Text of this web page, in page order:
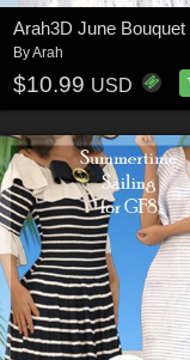
ByArah
$10.99 USD